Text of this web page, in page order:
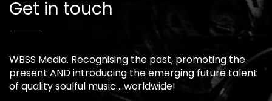
Get in touch
WBSS Media. Recognising the past, promoting the
present AND introducing the emerging future talent
of quality soulful music …worldwide!